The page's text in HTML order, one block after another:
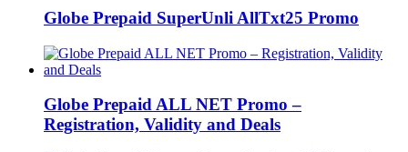
Globe Prepaid SuperUnli AllTxt25 Promo
Globe Prepaid ALL NET Promo –
Registration, Validity and Deals